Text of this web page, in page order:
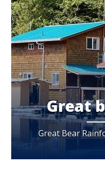
Great
Great Bear